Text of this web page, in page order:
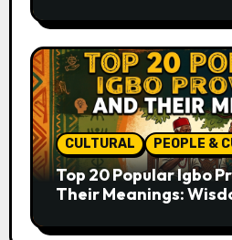
CULTURAL PEOPLE &
Top 20 Popular Igbo
Their Meanings: